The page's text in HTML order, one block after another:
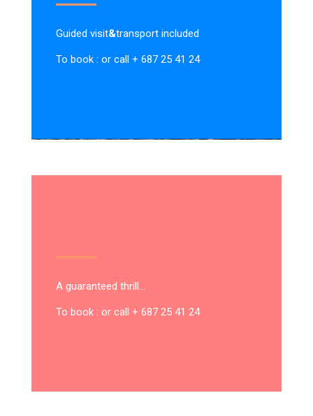
Guided visit&transport included
To book : or call + 687 25 41 24
A guaranteed thrill…
To book : or call + 687 25 41 24